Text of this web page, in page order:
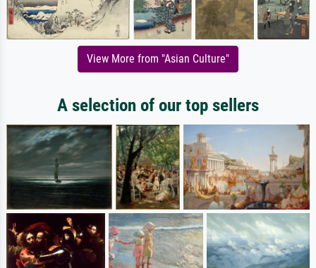
View More from "Asian Culture"
A selection of our top sellers